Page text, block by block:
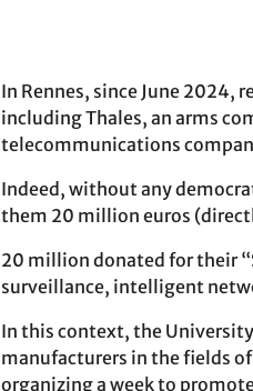
In Rennes, since June 2024,
including Thales, an arms
telecommunications
Indeed, without any
them 20 million euros
20 million donated for their
surveillance, intelligent
In this context, the
manufacturers in the fields
organizing a week to